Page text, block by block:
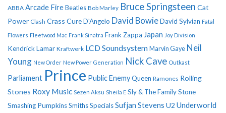
ABBA Arcade Fire Beatles Bob Marley Bruce Springsteen Cat
Power Clash Crass CureD'Angelo David BowieDavid Sylvian Fatal
Flowers Fleetwood Mac Frank Sinatra Frank Zappa Japan Joy Division
Kendrick Lamar Kraftwerk LCD Soundsystem Marvin Gaye Neil
Young New Order New Power Generation Nick Cave Outkast
Parliament Prince Public EnemyQueen Ramones Rolling
Stones Roxy Music Sezen Aksu Sheila E Sly & The Family Stone
Smashing PumpkinsSmithsSpecialsSufjan Stevens U2 Underworld